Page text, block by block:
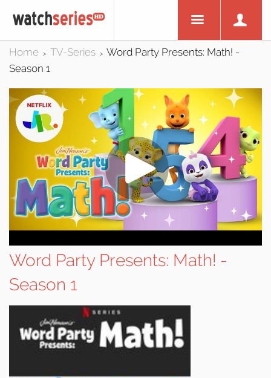
Home > TV-Series > Word Party Presents: Math! -
Season 1
Word Party Presents: Math! -
Season 1